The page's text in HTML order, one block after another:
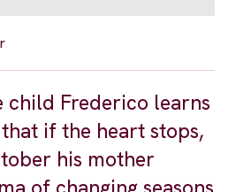
child Frederico learns
if the heart stops,
his mother